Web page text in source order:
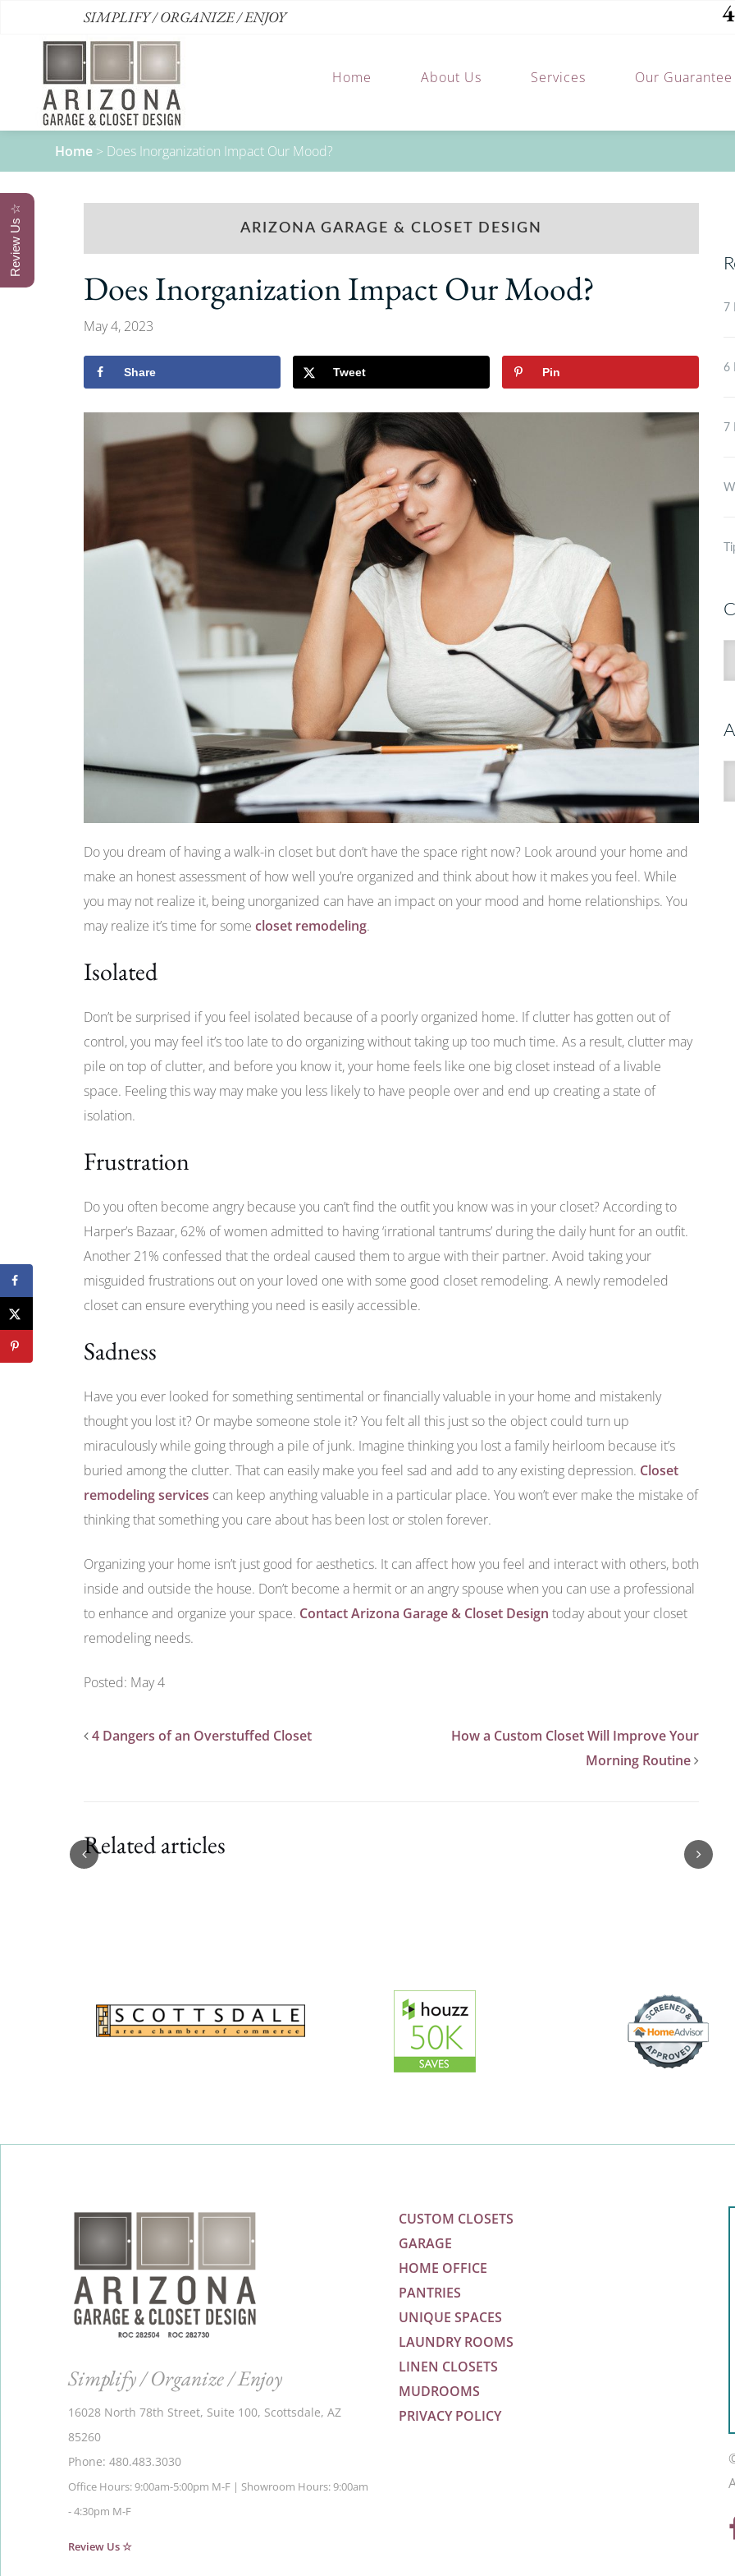
SIMPLIFY / ORGANIZE / ENJOY
Home About Us Services Our Guarantee
Home > Does Inorganization Impact Our Mood?
ARIZONA GARAGE & CLOSET DESIGN
Does Inorganization Impact Our Mood?
May 4, 2023
Share Tweet Pin
Do you dream of having a walk-in closet but don’t have the space right now? Look around your home and
make an honest assessment of how well you’re organized and think about how it makes you feel. While
you may not realize it, being unorganized can have an impact on your mood and home relationships. You
may realize it’s time for some closet remodeling.
Isolated
Don’t be surprised if you feel isolated because of a poorly organized home. If clutter has gotten out of
control, you may feel it’s too late to do organizing without taking up too much time. As a result, clutter may
pile on top of clutter, and before you know it, your home feels like one big closet instead of a livable
space. Feeling this way may make you less likely to have people over and end up creating a state of
isolation.
Frustration
Do you often become angry because you can’t find the outfit you know was in your closet? According to
Harper’s Bazaar, 62% of women admitted to having ‘irrational tantrums’ during the daily hunt for an outfit.
Another 21% confessed that the ordeal caused them to argue with their partner. Avoid taking your
misguided frustrations out on your loved one with some good closet remodeling. A newly remodeled
closet can ensure everything you need is easily accessible.
Sadness
Have you ever looked for something sentimental or financially valuable in your home and mistakenly
thought you lost it? Or maybe someone stole it? You felt all this just so the object could turn up
miraculously while going through a pile of junk. Imagine thinking you lost a family heirloom because it’s
buried among the clutter. That can easily make you feel sad and add to any existing depression. Closet
remodeling services can keep anything valuable in a particular place. You won’t ever make the mistake of
thinking that something you care about has been lost or stolen forever.
Organizing your home isn’t just good for aesthetics. It can affect how you feel and interact with others, both
inside and outside the house. Don’t become a hermit or an angry spouse when you can use a professional
to enhance and organize your space. Contact Arizona Garage & Closet Design today about your closet
remodeling needs.
Posted: May 4
4 Dangers of an Overstuffed Closet
How a Custom Closet Will Improve Your
Morning Routine
Related articles
7
6
7
Simplify / Organize / Enjoy
16028 North 78th Street, Suite 100, Scottsdale, AZ
85260
Phone: 480.483.3030
Office Hours: 9:00am-5:00pm M-F | Showroom Hours: 9:00am
- 4:30pm M-F
Review Us ☆
CUSTOM CLOSETS
GARAGE
HOME OFFICE
PANTRIES
UNIQUE SPACES
LAUNDRY ROOMS
LINEN CLOSETS
MUDROOMS
PRIVACY POLICY
Review Us ☆